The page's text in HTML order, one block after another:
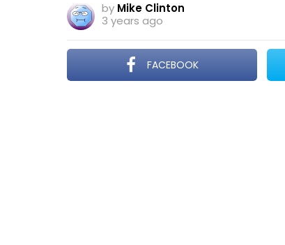
by Mike Clinton
3 years ago
FACEBOOK